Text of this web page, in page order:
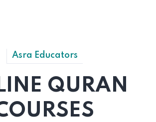
Asra Educators
QURAN